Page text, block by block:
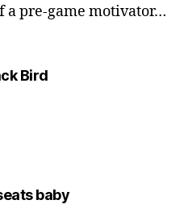
a pre-game motivator…
Birdsays:
babysays: